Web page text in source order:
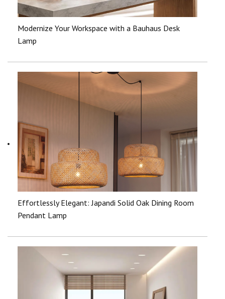
Modernize Your Workspace with a Bauhaus Desk
Lamp
Effortlessly Elegant: Japandi Solid Oak Dining Room
Pendant Lamp